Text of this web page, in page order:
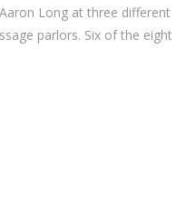
Long at three different
parlors. Six of the eight